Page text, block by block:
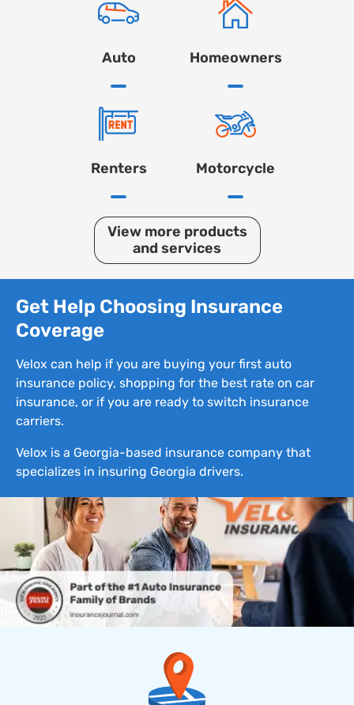
Auto Homeowners
Renters Motorcycle
View more products
and services
Get Help Choosing Insurance
Coverage
Velox can help if you are buying your first auto
insurance policy, shopping for the best rate on car
insurance, or if you are ready to switch insurance
carriers.
Velox is a Georgia-based insurance company that
specializes in insuring Georgia drivers.